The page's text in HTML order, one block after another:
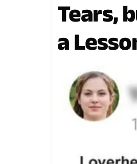
Tears,
a